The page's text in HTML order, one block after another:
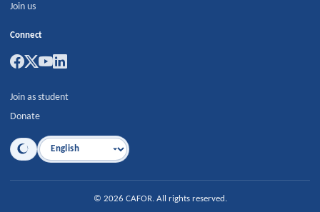
Join us
Connect
Join as student
Donate
Language
© 2026 CAFOR. All rights reserved.